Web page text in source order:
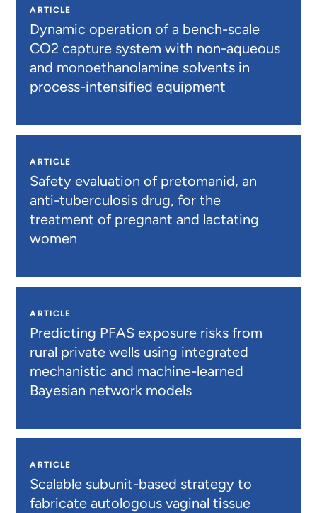
ARTICLE
Dynamic operation of a bench-scale
CO2 capture system with non-aqueous
and monoethanolamine solvents in
process-intensified equipment
ARTICLE
Safety evaluation of pretomanid, an
anti-tuberculosis drug, for the
treatment of pregnant and lactating
women
ARTICLE
Predicting PFAS exposure risks from
rural private wells using integrated
mechanistic and machine-learned
Bayesian network models
ARTICLE
Scalable subunit-based strategy to
fabricate autologous vaginal tissue